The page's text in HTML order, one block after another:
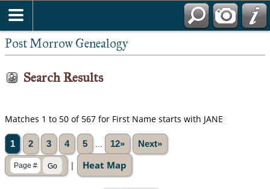
Post Morrow Genealogy
Search Results
Matches 1 to 50 of 567 for First Name starts with JANE
1 2 3 4 5 12» Next»
| Heat Map